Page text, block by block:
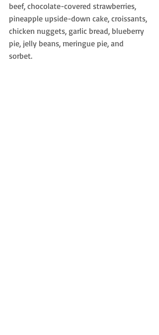
beef, chocolate-covered strawberries,
pineapple upside-down cake, croissants,
chicken nuggets, garlic bread, blueberry
pie, jelly beans, meringue pie, and
sorbet.